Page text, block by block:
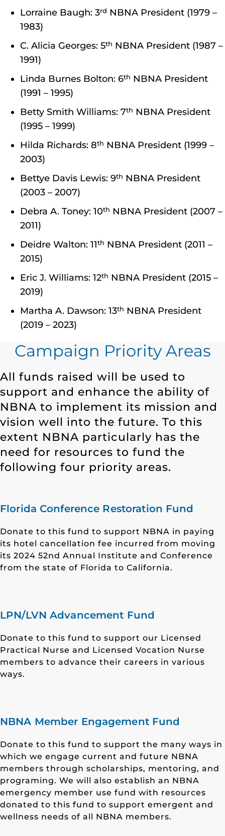
Lorraine Baugh: 3rd NBNA President (1979 –
1983)
C. Alicia Georges: 5th NBNA President (1987 –
1991)
Linda Burnes Bolton: 6th NBNA President
(1991 – 1995)
Betty Smith Williams: 7th NBNA President
(1995 – 1999)
Hilda Richards: 8th NBNA President (1999 –
2003)
Bettye Davis Lewis: 9th NBNA President
(2003 – 2007)
Debra A. Toney: 10th NBNA President (2007 –
2011)
Deidre Walton: 11th NBNA President (2011 –
2015)
Eric J. Williams: 12th NBNA President (2015 –
2019)
Martha A. Dawson: 13th NBNA President
(2019 – 2023)
Campaign Priority Areas
All funds raised will be used to
support and enhance the ability of
NBNA to implement its mission and
vision well into the future. To this
extent NBNA particularly has the
need for resources to fund the
following four priority areas.
Florida Conference Restoration Fund
Donate to this fund to support NBNA in paying
its hotel cancellation fee incurred from moving
its 2024 52nd Annual Institute and Conference
from the state of Florida to California.
LPN/LVN Advancement Fund
Donate to this fund to support our Licensed
Practical Nurse and Licensed Vocation Nurse
members to advance their careers in various
ways.
NBNA Member Engagement Fund
Donate to this fund to support the many ways in
which we engage current and future NBNA
members through scholarships, mentoring, and
programing. We will also establish an NBNA
emergency member use fund with resources
donated to this fund to support emergent and
wellness needs of all NBNA members.